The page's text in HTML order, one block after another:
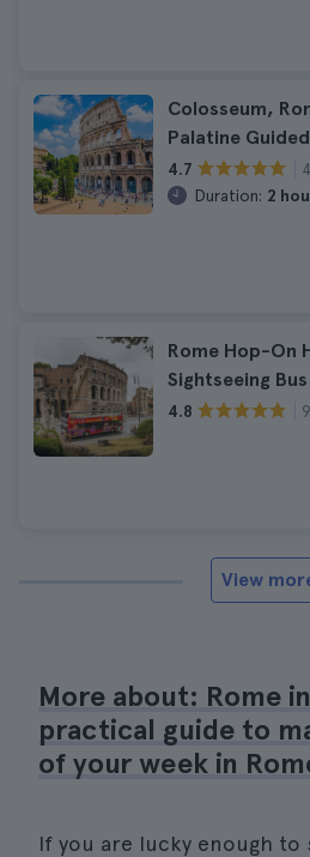
Colosseum,
Palatine
4.7
Duration: 2
Rome Hop-On
Sightseeing
4.8
View
More about: Rome
practical guide to
of your week in
If you are lucky enough to